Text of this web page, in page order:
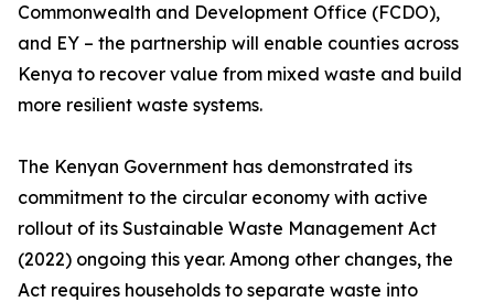
Commonwealth and Development Office (FCDO),
and EY – the partnership will enable counties across
Kenya to recover value from mixed waste and build
more resilient waste systems.
The Kenyan Government has demonstrated its
commitment to the circular economy with active
rollout of its Sustainable Waste Management Act
(2022) ongoing this year. Among other changes, the
Act requires households to separate waste into